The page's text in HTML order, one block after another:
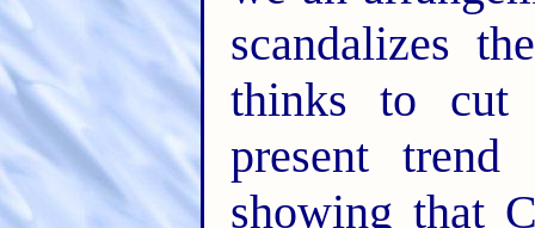
scandalizes
thinks to cut
present
showing that